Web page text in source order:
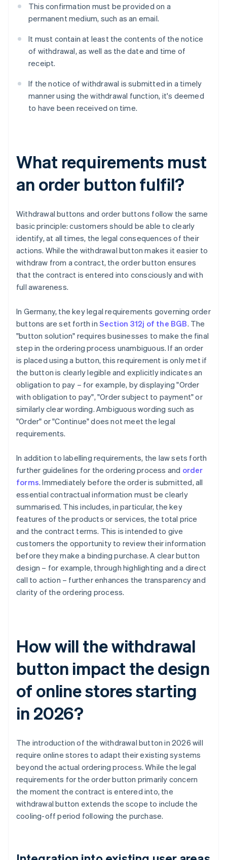
This confirmation must be provided on a
permanent medium, such as an email.
It must contain at least the contents of the notice
of withdrawal, as well as the date and time of
receipt.
If the notice of withdrawal is submitted in a timely
manner using the withdrawal function, it's deemed
to have been received on time.
What requirements must
an order button fulfil?
Withdrawal buttons and order buttons follow the same
basic principle: customers should be able to clearly
identify, at all times, the legal consequences of their
actions. While the withdrawal button makes it easier to
withdraw from a contract, the order button ensures
that the contract is entered into consciously and with
full awareness.
In Germany, the key legal requirements governing order
buttons are set forth in Section 312j of the BGB. The
"button solution" requires businesses to make the final
step in the ordering process unambiguous. If an order
is placed using a button, this requirement is only met if
the button is clearly legible and explicitly indicates an
obligation to pay – for example, by displaying "Order
with obligation to pay", "Order subject to payment" or
similarly clear wording. Ambiguous wording such as
"Order" or "Continue" does not meet the legal
requirements.
In addition to labelling requirements, the law sets forth
further guidelines for the ordering process and order
forms. Immediately before the order is submitted, all
essential contractual information must be clearly
summarised. This includes, in particular, the key
features of the products or services, the total price
and the contract terms. This is intended to give
customers the opportunity to review their information
before they make a binding purchase. A clear button
design – for example, through highlighting and a direct
call to action – further enhances the transparency and
clarity of the ordering process.
How will the withdrawal
button impact the design
of online stores starting
in 2026?
The introduction of the withdrawal button in 2026 will
require online stores to adapt their existing systems
beyond the actual ordering process. While the legal
requirements for the order button primarily concern
the moment the contract is entered into, the
withdrawal button extends the scope to include the
cooling-off period following the purchase.